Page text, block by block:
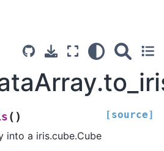
( ) [source]
into a iris.cube.Cube